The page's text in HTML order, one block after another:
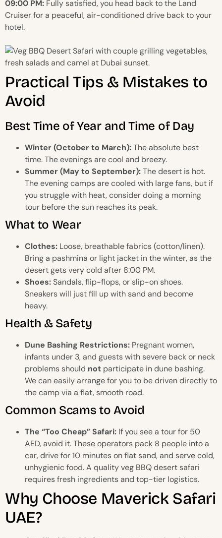
09:00 PM: Fully satisfied, you head back to the Land
Cruiser for a peaceful, air-conditioned drive back to your
hotel.
Practical Tips & Mistakes to
Avoid
Best Time of Year and Time of Day
Winter (October to March):The absolute best
time. The evenings are cool and breezy.
Summer (May to September):The desert is hot.
The evening camps are cooled with large fans, but if
you struggle with heat, consider doing a morning
tour before the sun reaches its peak.
What to Wear
Clothes: Loose, breathable fabrics (cotton/linen).
Bring a pashmina or light jacket in the winter, as the
desert gets very cold after 8:00 PM.
Shoes:Sandals, flip-flops, or slip-on shoes.
Sneakers will just fill up with sand and become
heavy.
Health & Safety
Dune Bashing Restrictions: Pregnant women,
infants under 3, and guests with severe back or neck
problems should not participate in dune bashing.
We can easily arrange for you to be driven directly to
the camp via a flat, smooth road.
Common Scams to Avoid
The “Too Cheap” Safari: If you see a tour for 50
AED, avoid it. These operators pack 8 people into a
car, drive for 10 minutes on flat sand, and serve cold,
unhygienic food. A quality veg BBQ desert safari
requires fresh ingredients and top-tier logistics.
Why Choose Maverick Safari
UAE?